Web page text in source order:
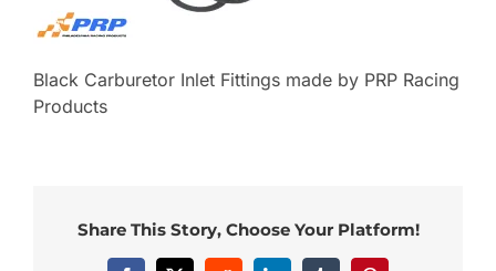
Black Carburetor Inlet Fittings made by PRP Racing
Products
Share This Story, Choose Your Platform!